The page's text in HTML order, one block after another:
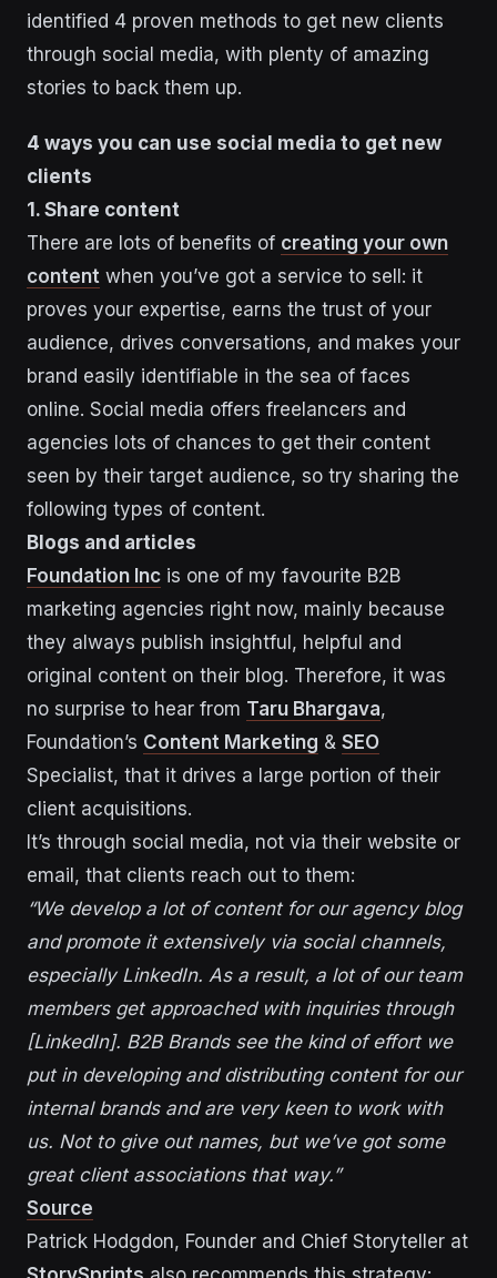
identified 4 proven methods to get new clients
through social media, with plenty of amazing
stories to back them up.
4 ways you can use social media to get new
clients
1. Share content
There are lots of benefits of creating your own
content when you’ve got a service to sell: it
proves your expertise, earns the trust of your
audience, drives conversations, and makes your
brand easily identifiable in the sea of faces
online. Social media offers freelancers and
agencies lots of chances to get their content
seen by their target audience, so try sharing the
following types of content.
Blogs and articles
Foundation Inc is one of my favourite B2B
marketing agencies right now, mainly because
they always publish insightful, helpful and
original content on their blog. Therefore, it was
no surprise to hear from Taru Bhargava,
Foundation’s Content Marketing & SEO
Specialist, that it drives a large portion of their
client acquisitions.
It’s through social media, not via their website or
email, that clients reach out to them:
“We develop a lot of content for our agency blog
and promote it extensively via social channels,
especially LinkedIn. As a result, a lot of our team
members get approached with inquiries through
[LinkedIn]. B2B Brands see the kind of effort we
put in developing and distributing content for our
internal brands and are very keen to work with
us. Not to give out names, but we’ve got some
great client associations that way.”
Source
Patrick Hodgdon, Founder and Chief Storyteller at